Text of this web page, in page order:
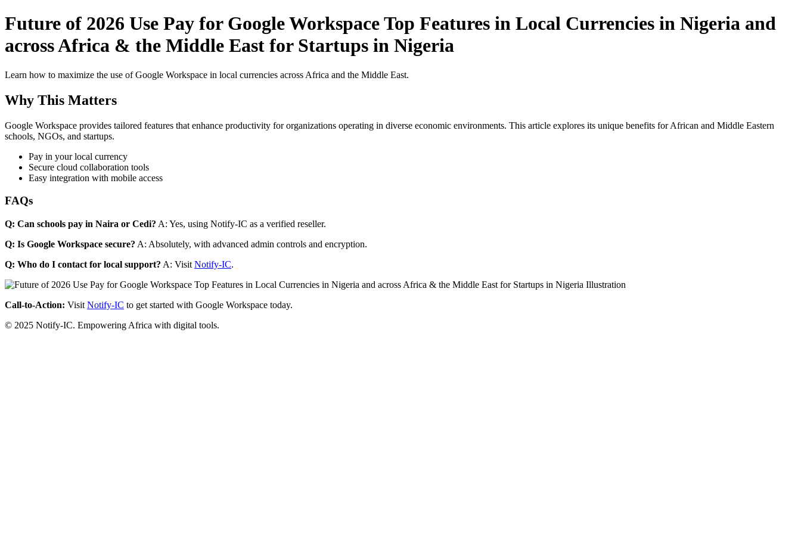
Future of 2026 Use Pay for Google Workspace Top Features in Local Currencies in Nigeria and
across Africa & the Middle East for Startups in Nigeria
Learn how to maximize the use of Google Workspace in local currencies across Africa and the Middle East.
Why This Matters
Google Workspace provides tailored features that enhance productivity for organizations operating in diverse economic environments. This article explores its unique benefits for African and Middle Eastern
schools, NGOs, and startups.
Pay in your local currency
Secure cloud collaboration tools
Easy integration with mobile access
FAQs
Q: Can schools pay in Naira or Cedi? A: Yes, using Notify-IC as a verified reseller.
Q: Is Google Workspace secure? A: Absolutely, with advanced admin controls and encryption.
Q: Who do I contact for local support? A: Visit Notify-IC.
Call-to-Action: Visit Notify-IC to get started with Google Workspace today.
© 2025 Notify-IC. Empowering Africa with digital tools.